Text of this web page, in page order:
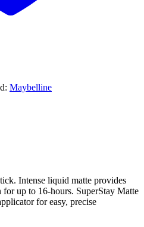
Maybelline
Intense liquid matte provides
up to 16-hours. SuperStay Matte
for easy, precise